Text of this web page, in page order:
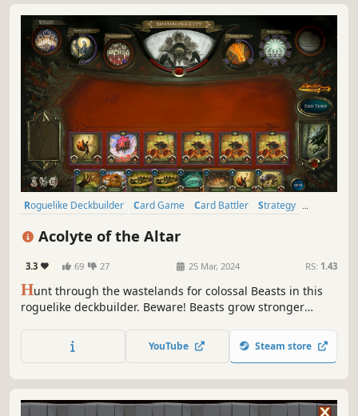
Roguelike Deckbuilder Card Game Card Battler
Strategy
Acolyte of the Altar
3.3 69 27 25 Mar, 2024 RS: 1.43
Hunt through the wastelands for colossal Beasts in this
roguelike deckbuilder. Beware! Beasts grow stronger
counter your spells. Carve profane Gifts from these
behemoths and grow stronger to serve your Patron! But
YouTube Steam store